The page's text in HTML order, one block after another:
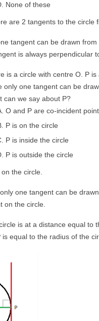
None of these
are 2 tangents to the circle
tangent can be drawn from
is always perpendicular
is a circle with centre O. P is
only one tangent can be
can we say about P?
O and P are co-incident
P is on the circle
P is inside the circle
P is outside the circle
the circle.
one tangent can be
on the circle.
is at a distance equal to
equal to the radius of the